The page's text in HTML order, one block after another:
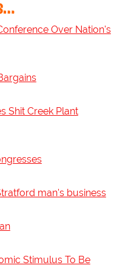
Over Nation's
Shit Creek Plant
man's business
Stimulus To Be